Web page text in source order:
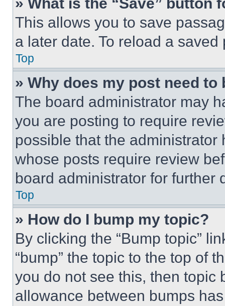
This allows you to save
a later date. To reload a
Top
» Why does my post need to
The board administrator may
you are posting to require
possible that the
whose posts require review
board administrator for further
Top
» How do I bump my topic?
By clicking the “Bump topic”
“bump” the topic to the top of
you do not see this, then topic
allowance between bumps